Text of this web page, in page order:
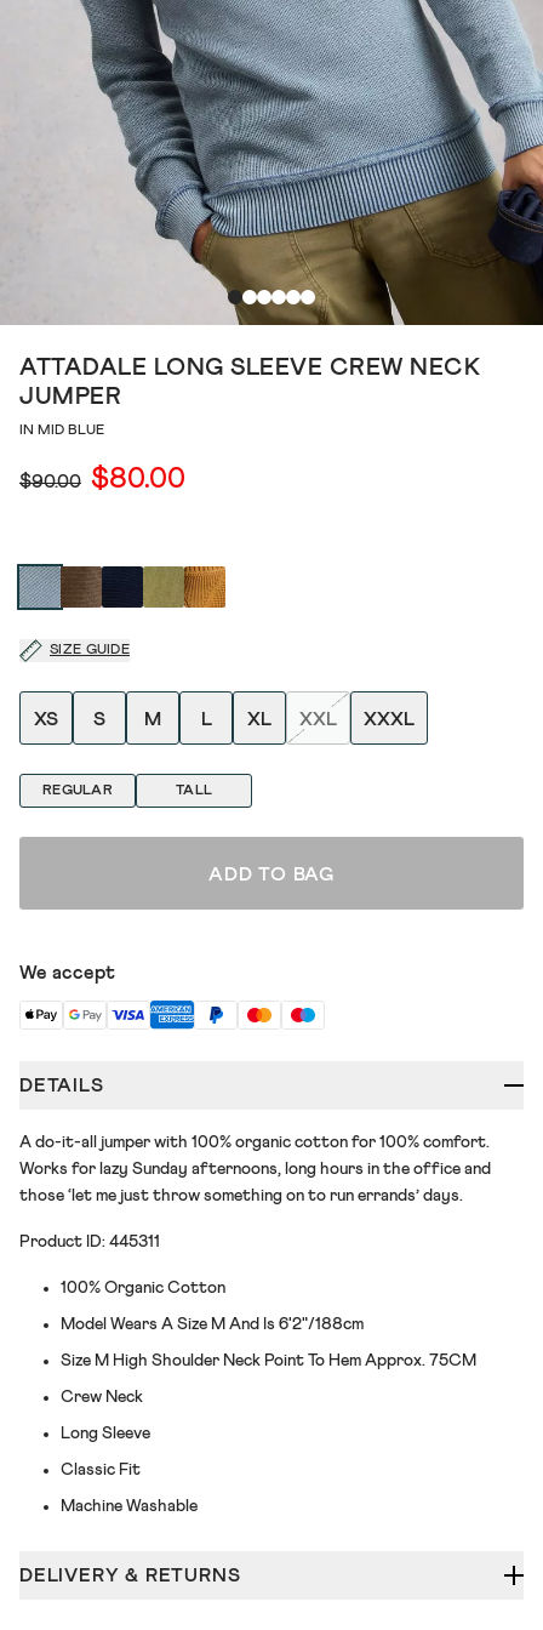
ATTADALE LONG SLEEVE CREW NECK
JUMPER
IN MID BLUE
$90.00 $80.00
SIZE GUIDE
XS S M L XL XXL XXXL
REGULAR TALL
ADD TO BAG
We accept
DETAILS
A do-it-all jumper with 100% organic cotton for 100% comfort.
Works for lazy Sunday afternoons, long hours in the office and
those ‘let me just throw something on to run errands’ days.
Product ID: 445311
100% Organic Cotton
Model Wears A Size M And Is 6'2"/188cm
Size M High Shoulder Neck Point To Hem Approx. 75CM
Crew Neck
Long Sleeve
Classic Fit
Machine Washable
DELIVERY & RETURNS